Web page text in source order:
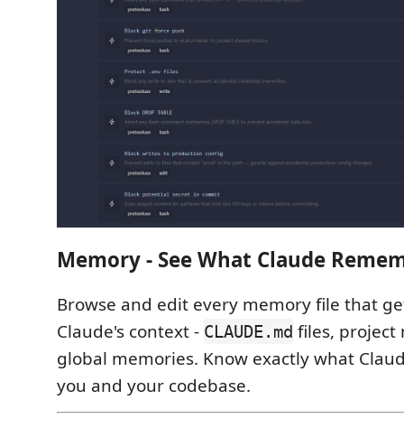
Memory - See What Claude
Browse and edit every memory file that
Claude's context - CLAUDE.md files, project
global memories. Know exactly what
you and your codebase.